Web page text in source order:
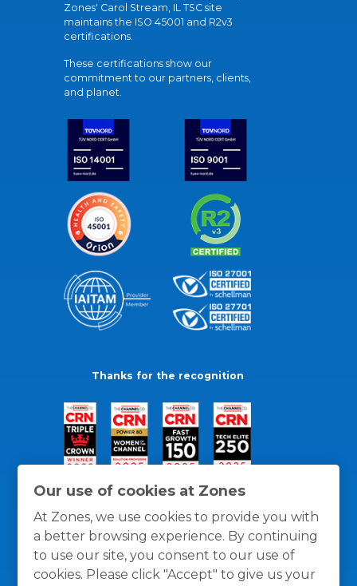
Our use of cookies at Zones
At Zones, we use cookies to provide you with
a better browsing experience. By continuing
to use our site, you consent to our use of
cookies. Please click "Accept" to give us your
Zones' Carol Stream, IL TSC site
maintains the ISO 45001 and R2v3
certifications.
These certifications show our
commitment to our partners, clients,
and planet.
Thanks for the recognition